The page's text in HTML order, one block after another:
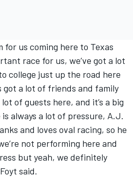
for us coming here to Texas
race for us, we’ve got a lot
college just up the road here
got a lot of friends and family
of guests here, and it’s a big
always a lot of pressure, A.J.
and loves oval racing, so he
not performing here and
but yeah, we definitely
said.